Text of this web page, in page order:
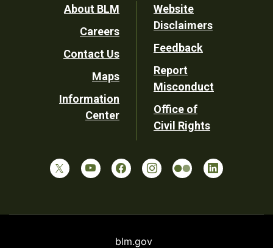
Footer
Utility
About BLM
Careers
Contact Us
Maps
Information
Center
Website
Disclaimers
Feedback
Report
Misconduct
Office of
Civil Rights
blm.gov